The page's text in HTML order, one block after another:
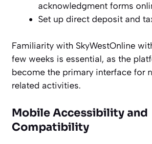
acknowledgment forms
Set up direct deposit and
Familiarity with SkyWestOnline
few weeks is essential, as the
become the primary interface for
related activities.
Mobile Accessibility and
Compatibility